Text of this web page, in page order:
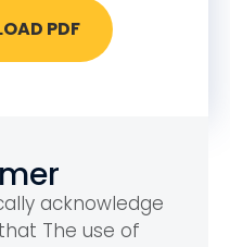
PDF
acknowledge
The use of